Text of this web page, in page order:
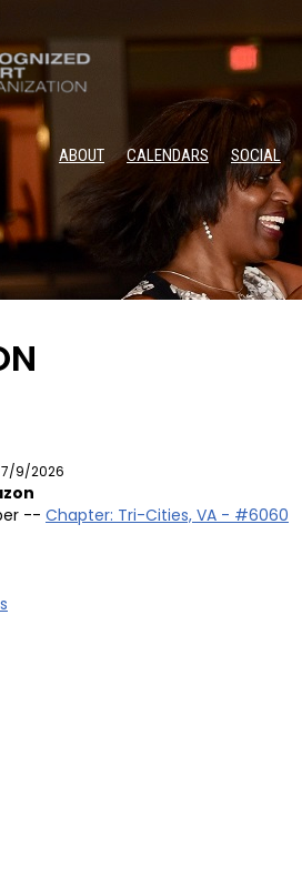
ABOUT CALENDARS SOCIAL
9/2026
-- Chapter: Tri-Cities, VA - #6060